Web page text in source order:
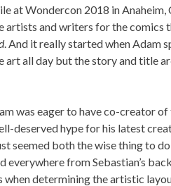
at Wondercon 2018 in
artists and writers for the comics
. And it really started when Adam
art all day but the story and title
was eager to have co-creator
deserved hype for his latest
seemed both the wise thing to
everywhere from Sebastian’s
when determining the artistic